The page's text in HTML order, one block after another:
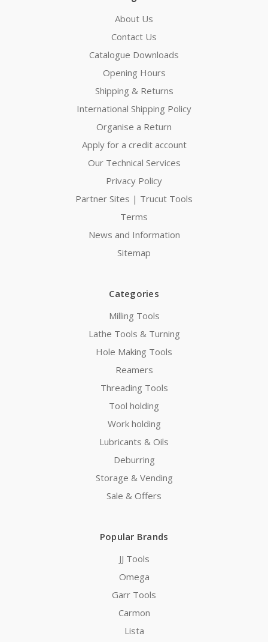
About Us
Contact Us
Catalogue Downloads
Opening Hours
Shipping & Returns
International Shipping Policy
Organise a Return
Apply for a credit account
Our Technical Services
Privacy Policy
Partner Sites | Trucut Tools
Terms
News and Information
Sitemap
Categories
Milling Tools
Lathe Tools & Turning
Hole Making Tools
Reamers
Threading Tools
Tool holding
Work holding
Lubricants & Oils
Deburring
Storage & Vending
Sale & Offers
Popular Brands
JJ Tools
Omega
Garr Tools
Carmon
Lista